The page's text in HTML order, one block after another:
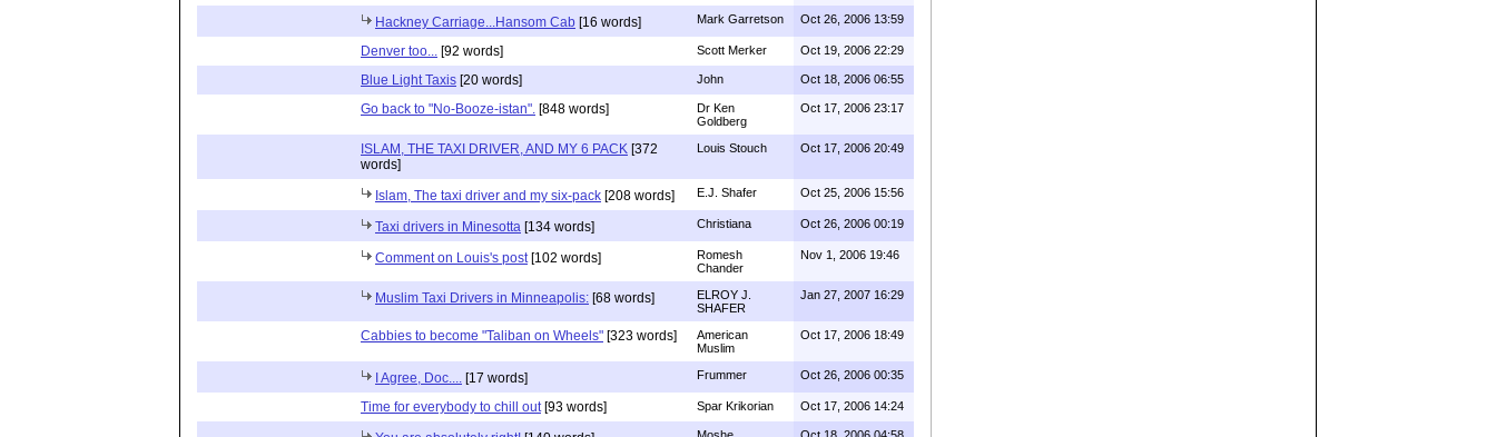
Hackney Carriage...Hansom Cab [16 words] Mark Garretson Oct 26, 2006 13:59
Denver too... [92 words] Scott Merker Oct 19, 2006 22:29
Blue Light Taxis [20 words] John Oct 18, 2006 06:55
Go back to "No-Booze-istan". [848 words]
Dr Ken
Goldberg
Oct 17, 2006 23:17
ISLAM, THE TAXI DRIVER, AND MY 6 PACK [372
words]
Louis Stouch Oct 17, 2006 20:49
Islam, The taxi driver and my six-pack [208 words] E.J. Shafer Oct 25, 2006 15:56
Taxi drivers in Minesotta [134 words] Christiana Oct 26, 2006 00:19
Comment on Louis's post [102 words]
Romesh
Chander
Nov 1, 2006 19:46
Muslim Taxi Drivers in Minneapolis: [68 words]
ELROY J.
SHAFER
Jan 27, 2007 16:29
Cabbies to become "Taliban on Wheels" [323 words]
American
Muslim
Oct 17, 2006 18:49
I Agree, Doc.... [17 words] Frummer Oct 26, 2006 00:35
Time for everybody to chill out [93 words] Spar Krikorian Oct 17, 2006 14:24
Moshe Oct 18, 2006 04:58